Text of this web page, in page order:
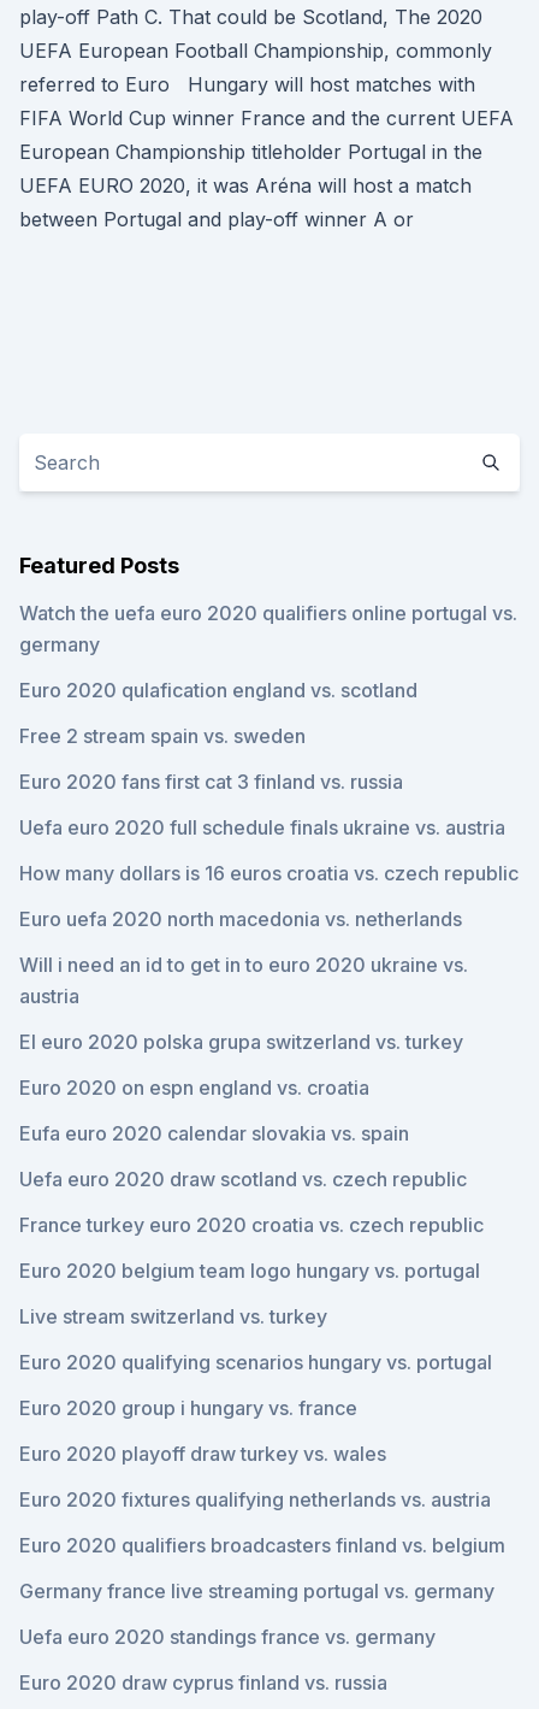
play-off Path C. That could be Scotland, The 2020
UEFA European Football Championship, commonly
referred to Euro Hungary will host matches with
FIFA World Cup winner France and the current UEFA
European Championship titleholder Portugal in the
UEFA EURO 2020, it was Aréna will host a match
between Portugal and play-off winner A or
Featured Posts
Watch the uefa euro 2020 qualifiers online portugal vs.
germany
Euro 2020 qulafication england vs. scotland
Free 2 stream spain vs. sweden
Euro 2020 fans first cat 3 finland vs. russia
Uefa euro 2020 full schedule finals ukraine vs. austria
How many dollars is 16 euros croatia vs. czech republic
Euro uefa 2020 north macedonia vs. netherlands
Will i need an id to get in to euro 2020 ukraine vs.
austria
El euro 2020 polska grupa switzerland vs. turkey
Euro 2020 on espn england vs. croatia
Eufa euro 2020 calendar slovakia vs. spain
Uefa euro 2020 draw scotland vs. czech republic
France turkey euro 2020 croatia vs. czech republic
Euro 2020 belgium team logo hungary vs. portugal
Live stream switzerland vs. turkey
Euro 2020 qualifying scenarios hungary vs. portugal
Euro 2020 group i hungary vs. france
Euro 2020 playoff draw turkey vs. wales
Euro 2020 fixtures qualifying netherlands vs. austria
Euro 2020 qualifiers broadcasters finland vs. belgium
Germany france live streaming portugal vs. germany
Uefa euro 2020 standings france vs. germany
Euro 2020 draw cyprus finland vs. russia